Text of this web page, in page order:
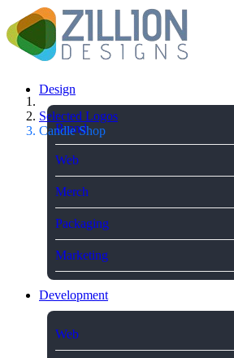
Design
Brand
Web
Merch
Packaging
Marketing
Development
Web
Selected Logos
Candle Shop